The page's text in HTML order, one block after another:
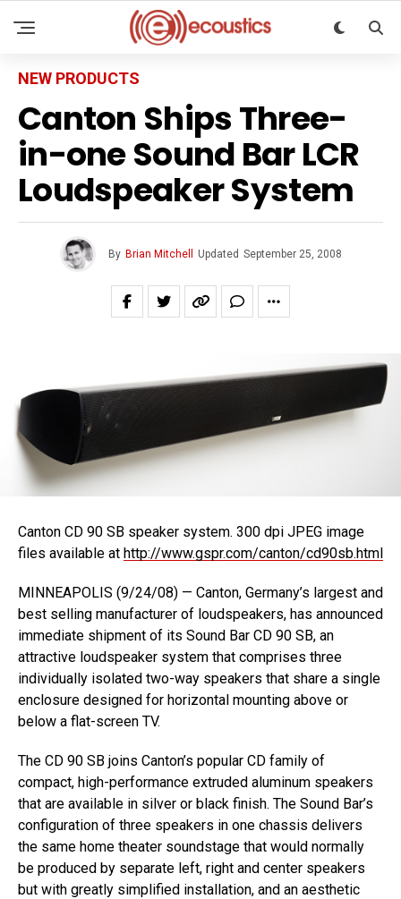
NEW PRODUCTS
Canton Ships Three-
in-one Sound Bar LCR
Loudspeaker System
By Brian Mitchell Updated September 25, 2008
Canton CD 90 SB speaker system. 300 dpi JPEG image
files available at http://www.gspr.com/canton/cd90sb.html
MINNEAPOLIS (9/24/08) — Canton, Germany’s largest and
best selling manufacturer of loudspeakers, has announced
immediate shipment of its Sound Bar CD 90 SB, an
attractive loudspeaker system that comprises three
individually isolated two-way speakers that share a single
enclosure designed for horizontal mounting above or
below a flat-screen TV.
The CD 90 SB joins Canton’s popular CD family of
compact, high-performance extruded aluminum speakers
that are available in silver or black finish. The Sound Bar’s
configuration of three speakers in one chassis delivers
the same home theater soundstage that would normally
be produced by separate left, right and center speakers
but with greatly simplified installation, and an aesthetic